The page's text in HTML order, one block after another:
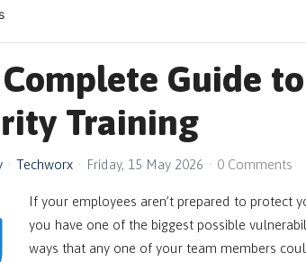
Complete Guide
Training
Techworx Friday, 15 May 2026 0 Comments
If your employees aren’t prepared to protect
you have one of the biggest possible
ways that any one of your team members